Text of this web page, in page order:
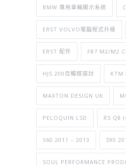
BMW 專用車輛顯示系統
ERST VOLVO電腦程式升級
ERST 配件 F87 M2/M2
HJS 200目觸媒探討 KTM
MAXTON DESIGN UK
PELOQUIN LSD RS Q8
S60 2011 – 2013 S90
SOUL PERFORMANCE